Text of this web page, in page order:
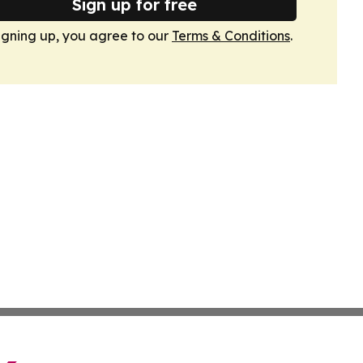
Sign up for free
up, you agree to our Terms & Conditions.